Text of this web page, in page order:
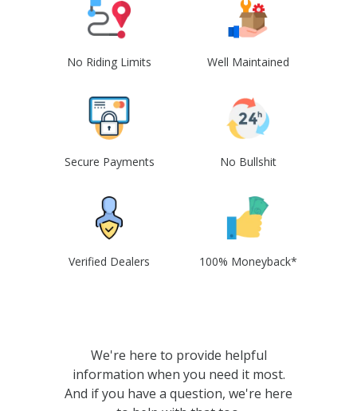
No Riding Limits Well Maintained
Secure Payments No Bullshit
Verified Dealers 100% Moneyback*
We're here to provide helpful
information when you need it most.
And if you have a question, we're here